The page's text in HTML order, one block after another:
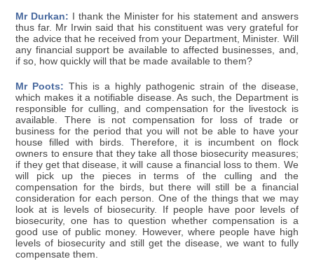
Mr Durkan: I thank the Minister for his statement and answers
thus far. Mr Irwin said that his constituent was very grateful for
the advice that he received from your Department, Minister. Will
any financial support be available to affected businesses, and,
if so, how quickly will that be made available to them?
Mr Poots: This is a highly pathogenic strain of the disease,
which makes it a notifiable disease. As such, the Department is
responsible for culling, and compensation for the livestock is
available. There is not compensation for loss of trade or
business for the period that you will not be able to have your
house filled with birds. Therefore, it is incumbent on flock
owners to ensure that they take all those biosecurity measures;
if they get that disease, it will cause a financial loss to them. We
will pick up the pieces in terms of the culling and the
compensation for the birds, but there will still be a financial
consideration for each person. One of the things that we may
look at is levels of biosecurity. If people have poor levels of
biosecurity, one has to question whether compensation is a
good use of public money. However, where people have high
levels of biosecurity and still get the disease, we want to fully
compensate them.